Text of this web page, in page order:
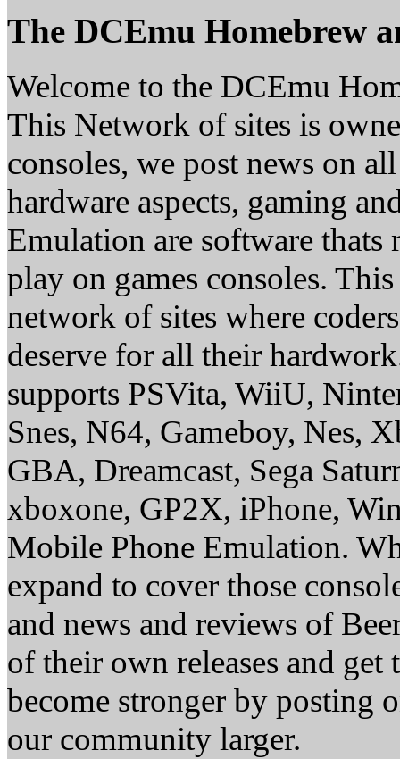
The DCEmu Homebrew
Welcome to the DCEmu
This Network of sites is
consoles, we post news on
hardware aspects, gaming
Emulation are software thats
play on games consoles.
network of sites where
deserve for all their
supports PSVita, WiiU,
Snes, N64, Gameboy, Nes,
GBA, Dreamcast, Sega
xboxone, GP2X, iPhone,
Mobile Phone Emulation.
expand to cover those
and news and reviews of
of their own releases and
become stronger by posting
our community larger.